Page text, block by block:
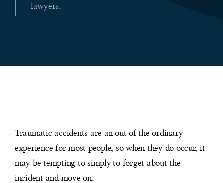
lawyers.
Traumatic accidents are an out of the ordinary
experience for most people, so when they do occur, it
may be tempting to simplytoforget about the
incident and move on.